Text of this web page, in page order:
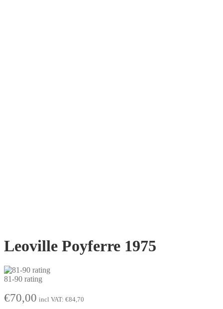
Leoville Poyferre 1975
81-90 rating
€70,00 incl VAT: €84,70